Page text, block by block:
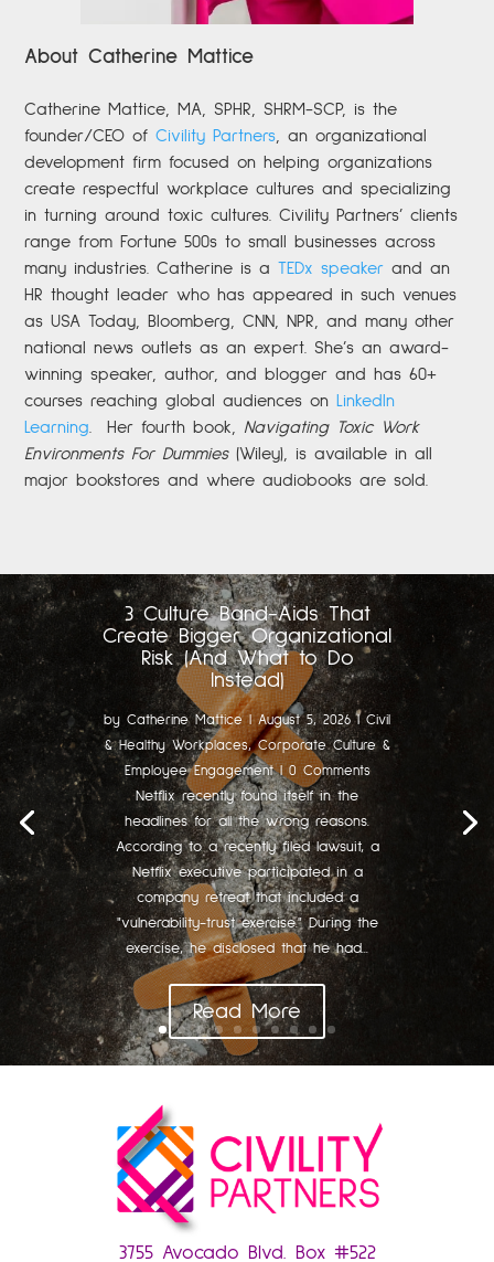
About Catherine Mattice
Catherine Mattice, MA, SPHR, SHRM-SCP, is the
founder/CEO of Civility Partners, an organizational
development firm focused on helping organizations
create respectful workplace cultures and specializing
in turning around toxic cultures. Civility Partners’ clients
range from Fortune 500s to small businesses across
many industries. Catherine is aTEDx speaker and an
HR thought leader who has appeared in such venues
as USA Today, Bloomberg, CNN, NPR, and many other
national news outlets as an expert. She’s an award-
winning speaker, author, and blogger and has 60+
courses reaching global audiences on LinkedIn
Learning. Her fourth book, Navigating Toxic Work
Environments For Dummies(Wiley), is available in all
major bookstores and where audiobooks are sold.
3 Culture Band-Aids That
Create Bigger Organizational
Risk (And What to Do
Instead)
by Catherine Mattice|August 5, 2026 | Civil
& Healthy Workplaces,Corporate Culture &
Employee Engagement| 0 Comments
Netflix recently found itself in the
headlines for all the wrong reasons.
According to a recently filed lawsuit, a
Netflix executive participated in a
company retreat that included a
"vulnerability-trust exercise." During the
exercise, he disclosed that he had...
Read More
3755 Avocado Blvd. Box #522